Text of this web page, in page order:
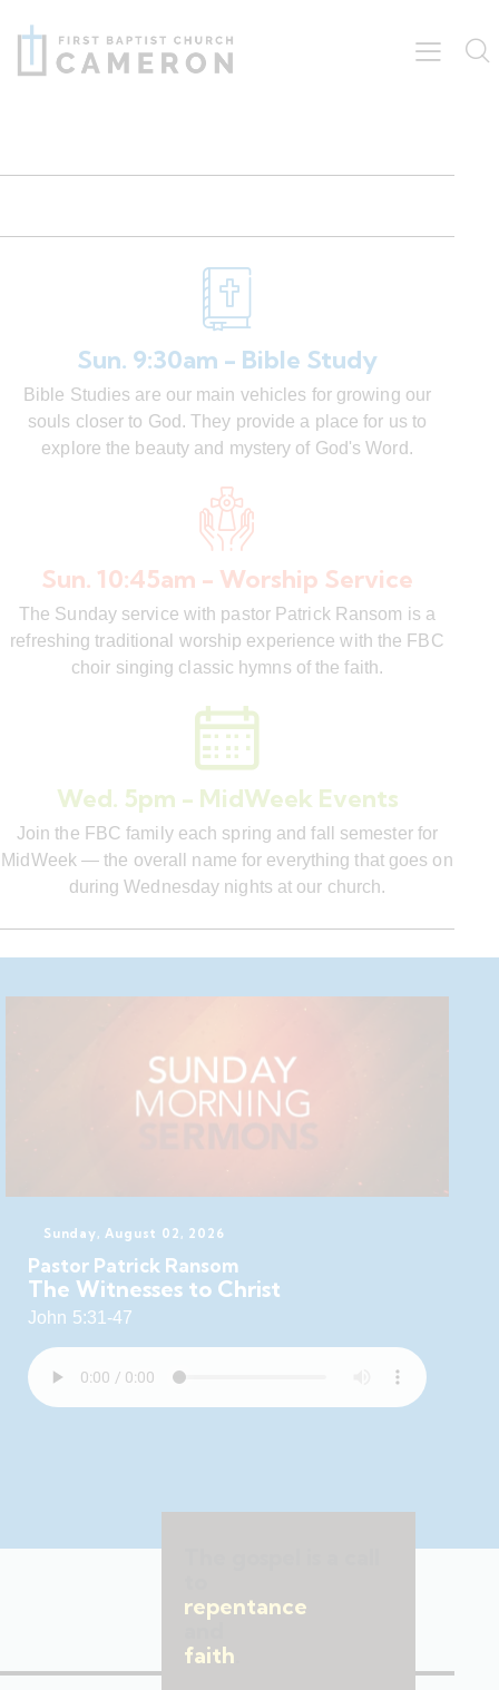
Sun. 9:30am - Bible Study
Bible Studies are our main vehicles for growing our
souls closer to God. They provide a place for us to
explore the beauty and mystery of God's Word.
Sun. 10:45am - Worship Service
The Sunday service with pastor Patrick Ransom is a
refreshing traditional worship experience with the FBC
choir singing classic hymns of the faith.
Wed. 5pm - MidWeek Events
Join the FBC family each spring and fall semester for
MidWeek — the overall name for everything that goes on
during Wednesday nights at our church.
Sunday, August 02, 2026
Pastor Patrick Ransom
The Witnesses to Christ
John 5:31-47
repentance
faith